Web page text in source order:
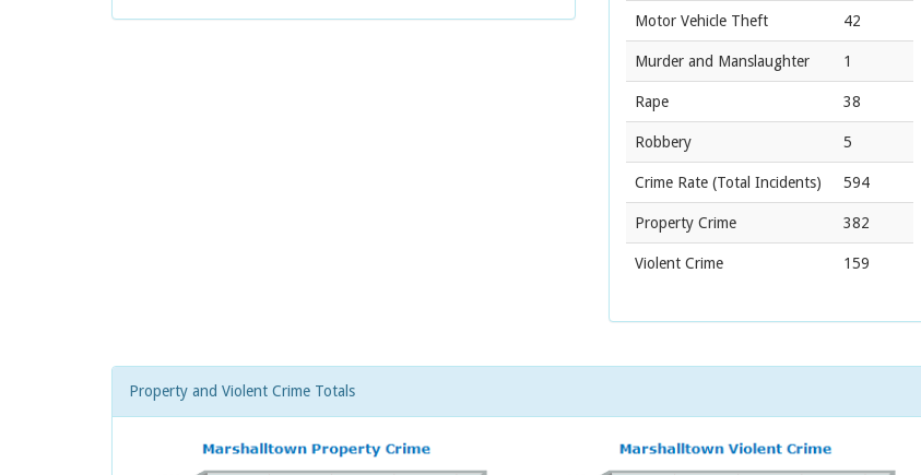
Motor Vehicle Theft 42
Murder and Manslaughter 1
Rape 38
Robbery 5
Crime Rate (Total Incidents) 594
Property Crime 382
Violent Crime 159
Property and Violent Crime Totals